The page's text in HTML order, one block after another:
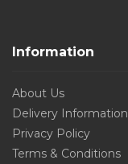
Information
About Us
Delivery Information
Privacy Policy
Terms & Conditions